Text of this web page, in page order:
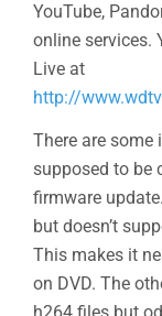
YouTube,
online services.
Live at
http://
There are some
supposed to be
firmware
but doesn’t
This makes it
on DVD. The